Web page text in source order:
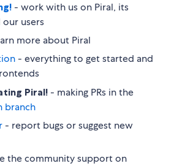
- work with us on Piral, its
users
more about Piral
- everything to get started and
Piral! - making PRs in the
branch
- report bugs or suggest new
the community support on